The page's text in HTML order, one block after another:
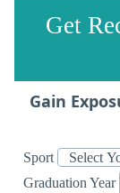
Get
Gain
Sport
Graduation Year